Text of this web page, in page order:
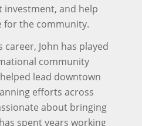
and help
for the community.
John has played
community
lead downtown
efforts across
about bringing
spent years working